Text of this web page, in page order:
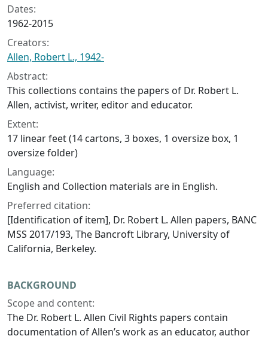
Dates:
1962-2015
Creators:
Allen, Robert L., 1942-
Abstract:
This collections contains the papers of Dr. Robert L.
Allen, activist, writer, editor and educator.
Extent:
17 linear feet (14 cartons, 3 boxes, 1 oversize box, 1
oversize folder)
Language:
English and Collection materials are in English.
Preferred citation:
[Identification of item], Dr. Robert L. Allen papers, BANC
MSS 2017/193, The Bancroft Library, University of
California, Berkeley.
BACKGROUND
Scope and content:
The Dr. Robert L. Allen Civil Rights papers contain
documentation of Allen’s work as an educator, author